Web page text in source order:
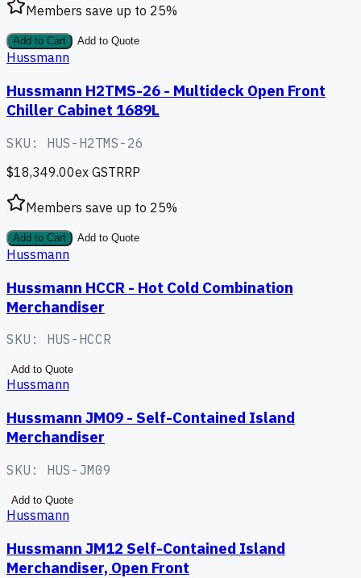
Members save up to 25%
Add to Cart Add to Quote
Hussmann
Hussmann H2TMS-26 - Multideck Open Front
Chiller Cabinet 1689L
SKU: HUS-H2TMS-26
$18,349.00ex GSTRRP
Members save up to 25%
Add to Cart Add to Quote
Hussmann
Hussmann HCCR - Hot Cold Combination
Merchandiser
SKU: HUS-HCCR
Add to Quote
Hussmann
Hussmann JM09 - Self-Contained Island
Merchandiser
SKU: HUS-JM09
Add to Quote
Hussmann
Hussmann JM12 Self-Contained Island
Merchandiser, Open Front